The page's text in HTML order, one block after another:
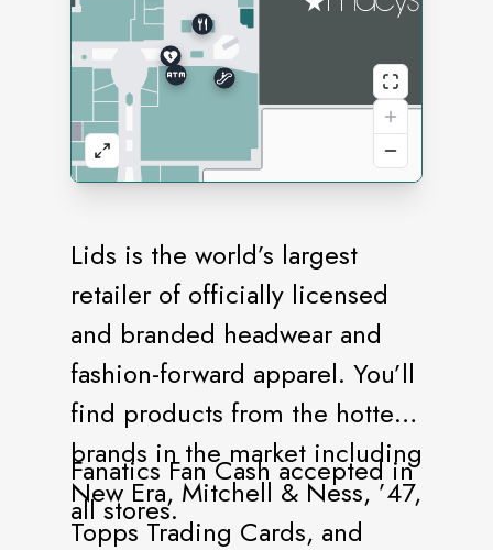
Lids is the world’s largest
retailer of officially licensed
and branded headwear and
fashion-forward apparel. You’ll
find products from the hottest
brands in the market including
New Era, Mitchell & Ness, ’47,
Topps Trading Cards, and
Fanatics Fan Cash accepted in
all stores.